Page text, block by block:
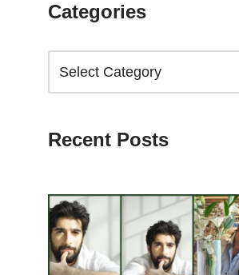
Categories
Recent Posts